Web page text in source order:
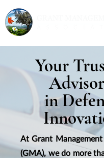
Your
in
At Grant Management
(GMA), we do more